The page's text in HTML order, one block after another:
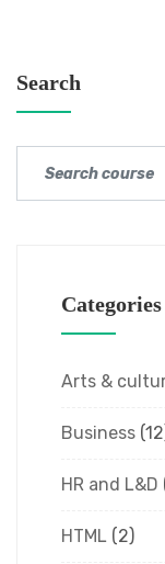
Search
Categories
Arts &
Business
HR and L&D
HTML (2)